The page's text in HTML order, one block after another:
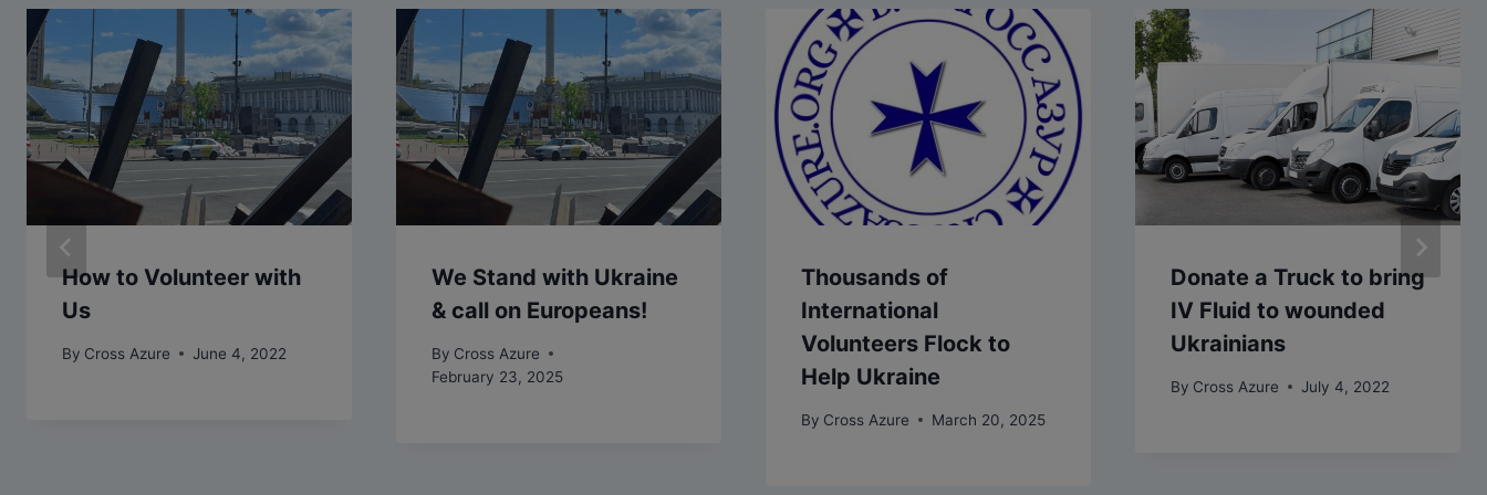
How to Volunteer with
Us
By Cross Azure June 4, 2022
We Stand with Ukraine
& call on Europeans!
By Cross Azure
February 23, 2025
Thousands of
International
Volunteers Flock to
Help Ukraine
By Cross Azure March 20, 2025
Donate a Truck to bring
IV Fluid to wounded
Ukrainians
By Cross Azure July 4, 2022